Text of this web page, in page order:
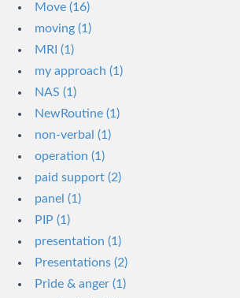
Move (16)
moving (1)
MRI (1)
my approach (1)
NAS (1)
NewRoutine (1)
non-verbal (1)
operation (1)
paid support (2)
panel (1)
PIP (1)
presentation (1)
Presentations (2)
Pride & anger (1)